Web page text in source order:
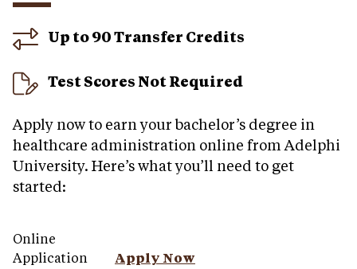
Up to 90 Transfer Credits
Test Scores Not Required
Apply now to earn your bachelor’s degree in
healthcare administration online from Adelphi
University. Here’s what you’ll need to get
started:
Online
Application
Apply Now